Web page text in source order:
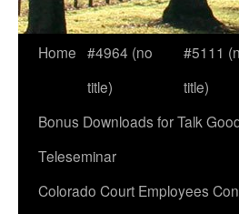
Home #4964 (no
title)
#5111
title)
Bonus Downloads for Talk
Teleseminar
Colorado Court Employees